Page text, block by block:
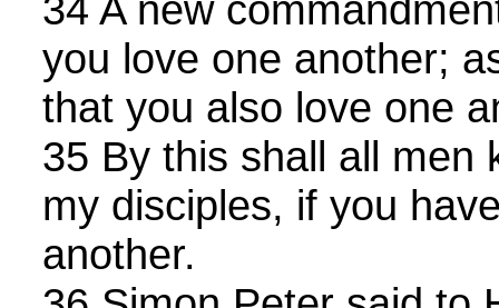
34 A new
you love one another;
that you also love one
35 By this shall all men
my disciples, if you
another.